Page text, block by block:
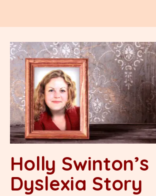
Holly Swinton’s
Dyslexia Story